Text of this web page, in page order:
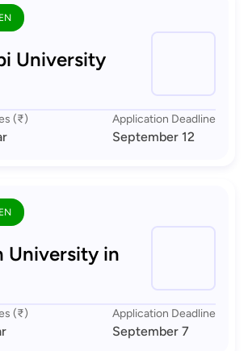
University
(₹) Application Deadline
September 12
University in
(₹) Application Deadline
September 7